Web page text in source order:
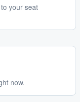
your seat
now.